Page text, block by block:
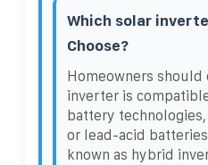
Which solar
Choose?
Homeowners
inverter is
battery
or lead-acid
known as hybrid